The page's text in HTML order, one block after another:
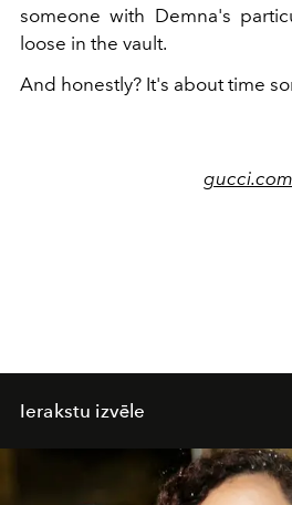
someone with Demna's
loose in the vault.
And honestly? It's about time
gucci.com
Ierakstu izvēle